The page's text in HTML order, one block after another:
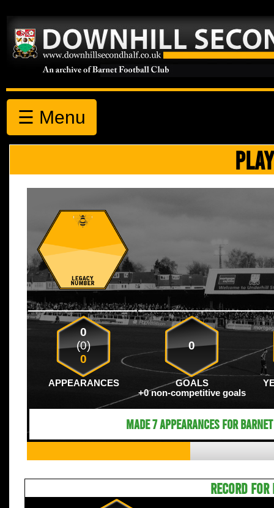
☰ Menu
0
(0)
0
0
APPEARANCES GOALS
+0 non-competitive goals
Made 7 appearances for
RECORD